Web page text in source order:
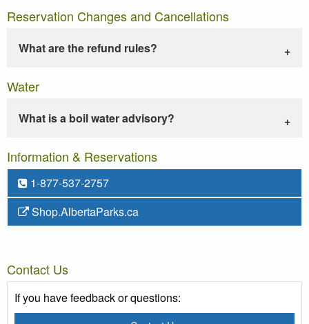
Reservation Changes and Cancellations
What are the refund rules?
Water
What is a boil water advisory?
Information & Reservations
1-877-537-2757
Shop.AlbertaParks.ca
Contact Us
If you have feedback or questions: